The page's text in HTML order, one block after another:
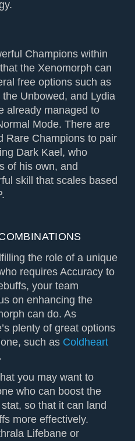
Champions within
the Xenomorph can
free options such as
Unbowed, and Lydia
already managed to
Mode. There are
Rare Champions to pair
Dark Kael, who
of his own, and
skill that scales based
the role of a unique
requires Accuracy to
your team
on enhancing the
can do. As
plenty of great options
such as Coldheart
.
you may want to
who can boost the
so that it can land
more effectively.
Lifebane or